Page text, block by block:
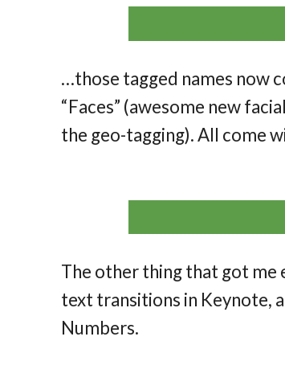
…those tagged names now
“Faces” (awesome new
the geo-tagging). All come
The other thing that got me
text transitions in Keynote,
Numbers.